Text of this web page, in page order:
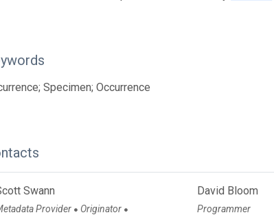
Specimen; Occurrence
Swann
Provider ● Originator ●
David Bloom
Programmer